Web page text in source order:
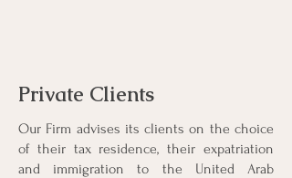
Private Clients
Our Firm advises its clients on the choice
of their tax residence, their expatriation
and immigration to the United Arab